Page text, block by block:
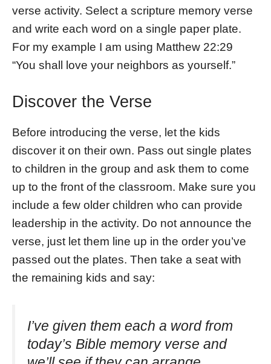
verse activity. Select a scripture memory verse
and write each word on a single paper plate.
For my example I am using Matthew 22:29
“You shall love your neighbors as yourself.”
Discover the Verse
Before introducing the verse, let the kids
discover it on their own. Pass out single plates
to children in the group and ask them to come
up to the front of the classroom. Make sure you
include a few older children who can provide
leadership in the activity. Do not announce the
verse, just let them line up in the order you’ve
passed out the plates. Then take a seat with
the remaining kids and say:
I’ve given them each a word from
today’s Bible memory verse and